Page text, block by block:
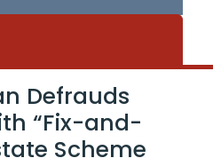
Defrauds
“Fix-and-
Scheme